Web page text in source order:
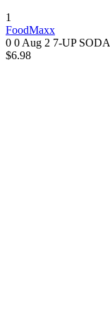
1
FoodMaxx
0 0 Aug 2 7-UP SODA
$6.98